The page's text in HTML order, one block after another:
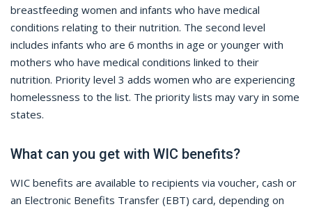
breastfeeding women and infants who have medical
conditions relating to their nutrition. The second level
includes infants who are 6 months in age or younger with
mothers who have medical conditions linked to their
nutrition. Priority level 3 adds women who are experiencing
homelessness to the list. The priority lists may vary in some
states.
What can you get with WIC benefits?
WIC benefits are available to recipients via voucher, cash or
an Electronic Benefits Transfer (EBT) card, depending on